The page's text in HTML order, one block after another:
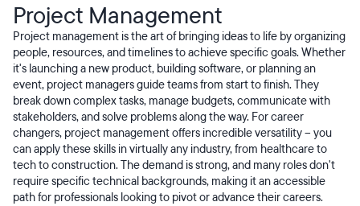
Project Management
Project management is the art of bringing ideas to life by organizing
people, resources, and timelines to achieve specific goals. Whether
it's launching a new product, building software, or planning an
event, project managers guide teams from start to finish. They
break down complex tasks, manage budgets, communicate with
stakeholders, and solve problems along the way. For career
changers, project management offers incredible versatility – you
can apply these skills in virtually any industry, from healthcare to
tech to construction. The demand is strong, and many roles don't
require specific technical backgrounds, making it an accessible
path for professionals looking to pivot or advance their careers.